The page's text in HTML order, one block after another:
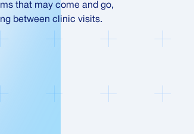
that may come and go,
between clinic visits.